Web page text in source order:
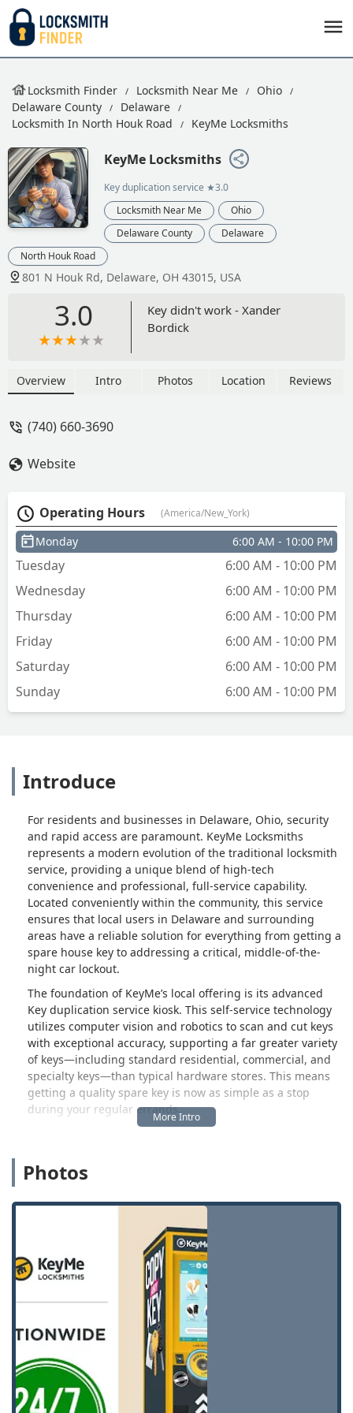
Locksmith Finder Locksmith Near Me
Ohio
Delaware County
Delaware
Locksmith In North Houk Road
KeyMe Locksmiths
KeyMe Locksmiths
Key duplication service ★3.0
Locksmith Near Me
Ohio
Delaware County
Delaware
North Houk Road
801 N Houk Rd, Delaware, OH 43015, USA
3.0
Key didn't work - Xander
Bordick
Overview Intro Photos Location Reviews
(740) 660-3690
Website
Operating Hours (America/New_York)
Monday 6:00 AM - 10:00 PM
Tuesday
6:00 AM - 10:00 PM
Wednesday
6:00 AM - 10:00 PM
Thursday
6:00 AM - 10:00 PM
Friday
6:00 AM - 10:00 PM
Saturday
6:00 AM - 10:00 PM
Sunday
6:00 AM - 10:00 PM
Introduce
For residents and businesses in Delaware, Ohio, security
and rapid access are paramount. KeyMe Locksmiths
represents a modern evolution of the traditional locksmith
service, providing a unique blend of high-tech
convenience and professional, full-service capability.
Located conveniently within the community, this service
ensures that local users in Delaware and surrounding
areas have a reliable solution for everything from getting a
spare house key to addressing a critical, middle-of-the-
night car lockout.
The foundation of KeyMe’s local offering is its advanced
Key duplication service kiosk. This self-service technology
utilizes computer vision and robotics to scan and cut keys
with exceptional accuracy, supporting a far greater variety
of keys—including standard residential, commercial, and
specialty keys—than typical hardware stores. This means
getting a quality spare key is now as simple as a stop
during your regular errands.
routine key-cutting quickly and affordably, the professional
locksmiths dispatched by KeyMe handle all complex
needs. This includes crucial services like car key
often needed for modern vehicles and is typically much
cheaper than a dealership), emergency lockout assistance
for homes and vehicles, and the installation or repair of
high-security locks for both residential and commercial
properties.
While one user noted a temporary issue where a "Key
didn't work," the overall service model is designed to
mitigate inconvenience. KeyMe is committed to a 100%
Satisfaction Guarantee and offers a refund for non-
working keys made at the kiosk, standing by their product
and ensuring that customers don't face undue hassle. For
Photos